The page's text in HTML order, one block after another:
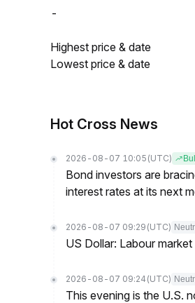
-
Highest price & date
Lowest price & date
Hot Cross News
2026-08-07 10:05 (UTC)
Bond investors are
interest rates at its next
2026-08-07 09:29 (UTC)
US Dollar: Labour
2026-08-07 09:24 (UTC)
This evening is the U.S.